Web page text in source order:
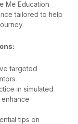
Me Education
tailored to help
targeted
in simulated
tips on